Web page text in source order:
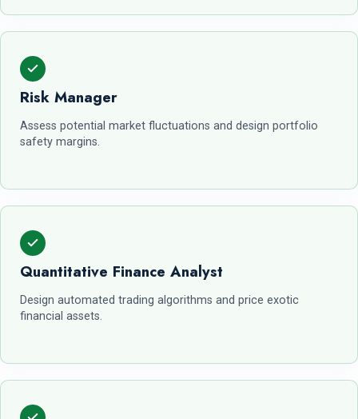
Risk Manager
Assess potential market fluctuations and design portfolio
safety margins.
Quantitative Finance Analyst
Design automated trading algorithms and price exotic
financial assets.